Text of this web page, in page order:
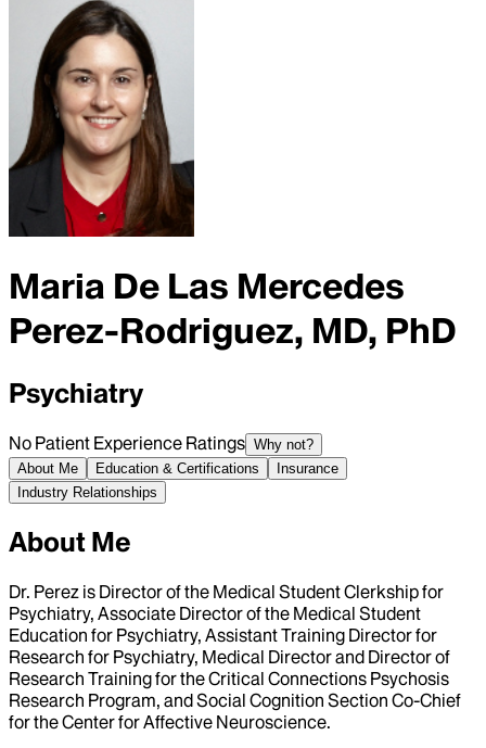
Maria De Las Mercedes
Perez-Rodriguez, MD, PhD
Psychiatry
No Patient Experience Ratings Why not?
About Me
Education & Certifications
Insurance
Industry Relationships
About Me
Dr. Perez is Director of the Medical Student Clerkship for
Psychiatry, Associate Director of the Medical Student
Education for Psychiatry, Assistant Training Director for
Research for Psychiatry, Medical Director and Director of
Research Training for the Critical Connections Psychosis
Research Program, and Social Cognition Section Co-Chief
for the Center for Affective Neuroscience.